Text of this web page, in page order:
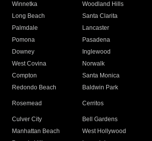
Winnetka
Woodland Hills
Long Beach
Santa Clarita
Palmdale
Lancaster
Pomona
Pasadena
Downey
Inglewood
West Covina
Norwalk
Compton
Santa Monica
Redondo Beach
Baldwin Park
Rosemead Cerritos
Culver City
Bell Gardens
Manhattan Beach
West Hollywood